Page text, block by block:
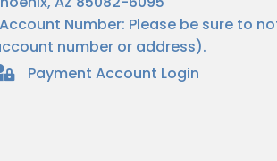
Number: Please be sure to
number or address).
Login Payments Lock Icon
Payment Account Login